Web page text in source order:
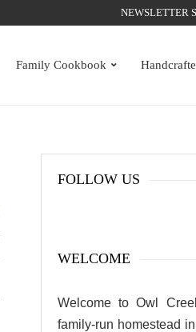
NEWSLETTER
Family Cookbook
FOLLOW US
WELCOME
Welcome to Owl
family-run homestead